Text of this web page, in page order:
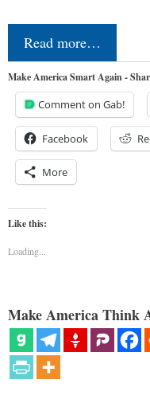
Read more…
Make America Smart Again -
Comment on Gab!
Facebook
More
Like this:
Loading...
Make America Think